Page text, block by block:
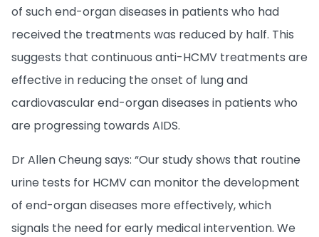
of such end-organ diseases in patients who had
received the treatments was reduced by half. This
suggests that continuous anti-HCMV treatments are
effective in reducing the onset of lung and
cardiovascular end-organ diseases in patients who
are progressing towards AIDS.
Dr Allen Cheung says: “Our study shows that routine
urine tests for HCMV can monitor the development
of end-organ diseases more effectively, which
signals the need for early medical intervention. We